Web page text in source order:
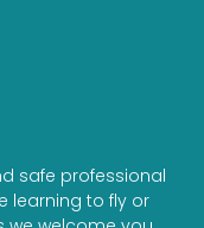
safe professional
learning to fly or